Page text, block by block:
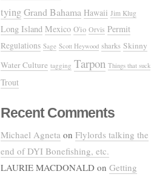
tyingGrand Bahama Hawaii Jim Klug
Long Island Mexico O'io Orvis Permit
Regulations Sage Scott Heywood sharks Skinny
Water Culture tagging Tarpon Things that suck
Trout
Recent Comments
Michael Agneta on Flylords talking the
end of DYI Bonefishing, etc.
LAURIE MACDONALD on Getting